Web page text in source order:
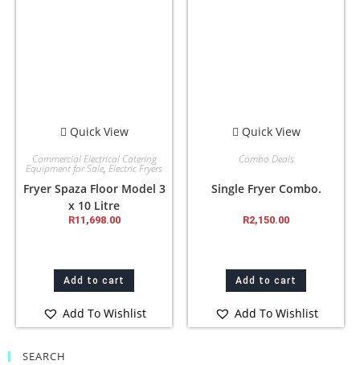
SEARCH
Quick View
Commercial Electrical Catering
Equipment for Sale, Electric Fryers
Fryer Spaza Floor Model 3
x 10 Litre
R11,698.00
Add to cart
Add To Wishlist
Quick View
Combo Deals
Single Fryer Combo.
R2,150.00
Add to cart
Add To Wishlist